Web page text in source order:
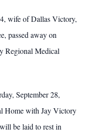
wife of Dallas Victory,
passed away on
Regional Medical
September 28,
Home with Jay Victory
be laid to rest in